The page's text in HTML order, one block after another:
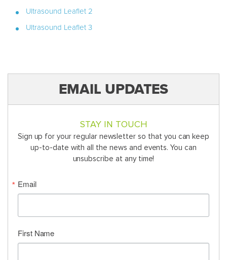
Ultrasound Leaflet 2
Ultrasound Leaflet 3
EMAIL UPDATES
STAY IN TOUCH
Sign up for your regular newsletter so that you can keep
up-to-date with all the news and events. You can
unsubscribe at any time!
Email
First Name